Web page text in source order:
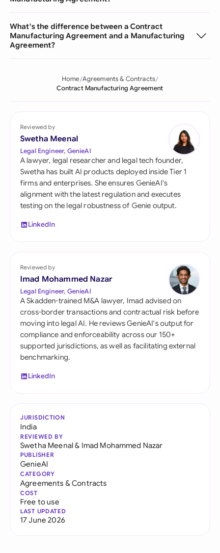
What's the difference between a Contract
Manufacturing Agreement and a Manufacturing
Agreement?
Home Agreements & Contracts
Contract Manufacturing Agreement
Reviewed by
Swetha Meenal
Legal Engineer, GenieAI
A lawyer, legal researcher and legal tech founder,
Swetha has built AI products deployed inside Tier 1
firms and enterprises. She ensures GenieAI's
alignment with the latest regulation and executes
testing on the legal robustness of Genie output.
LinkedIn
Reviewed by
Imad Mohammed Nazar
Legal Engineer, GenieAI
A Skadden-trained M&A lawyer, Imad advised on
cross-border transactions and contractual risk before
moving into legal AI. He reviews GenieAI's output for
compliance and enforceability across our 150+
supported jurisdictions, as well as facilitating external
benchmarking.
LinkedIn
JURISDICTION
India
REVIEWED BY
Swetha Meenal& Imad Mohammed Nazar
PUBLISHER
GenieAI
CATEGORY
Agreements & Contracts
COST
Free to use
LAST UPDATED
17 June 2026